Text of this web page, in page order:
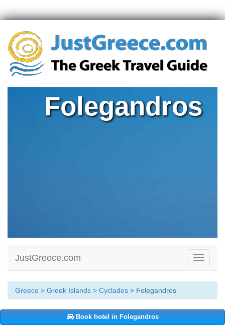
Folegandros
Toggle
JustGreece.com
Greece > Greek Islands > Cyclades > Folegandros
Book hotel in Folegandros